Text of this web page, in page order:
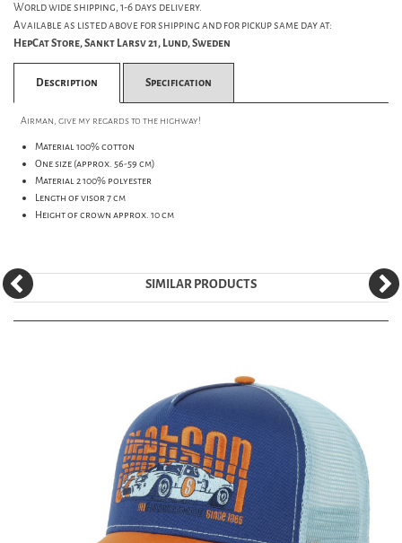
World wide shipping, 1-6 days delivery.
Available as listed above for shipping and for pickup same day at:
HepCat Store, Sankt Larsv 21, Lund, Sweden
Description Specification
Airman, give my regards to the highway!
Material 100% cotton
One size (approx. 56-59 cm)
Material 2 100% polyester
Length of visor 7 cm
Height of crown approx. 10 cm
SIMILAR PRODUCTS